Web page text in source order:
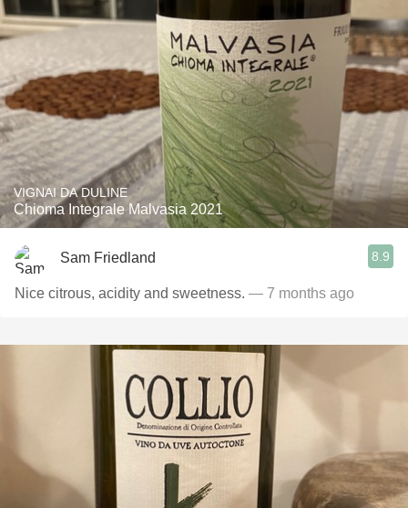
VIGNAI DA DULINE
Chioma Integrale Malvasia 2021
Sam Friedland 8.9
Nice citrous, acidity and sweetness. — 7 months ago